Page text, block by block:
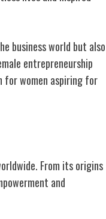
business world but also
entrepreneurship
for women aspiring for
From its origins
and